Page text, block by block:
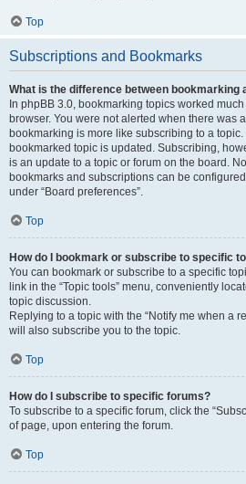
Top
Subscriptions and Bookmarks
What is the difference between bookmarking
In phpBB 3.0, bookmarking topics worked
browser. You were not alerted when there was
bookmarking is more like subscribing to a
bookmarked topic is updated. Subscribing,
is an update to a topic or forum on the board.
bookmarks and subscriptions can be
under “Board preferences”.
Top
How do I bookmark or subscribe to specific
You can bookmark or subscribe to a specific
link in the “Topic tools” menu, conveniently
topic discussion.
Replying to a topic with the “Notify me when a
will also subscribe you to the topic.
Top
How do I subscribe to specific forums?
To subscribe to a specific forum, click the
of page, upon entering the forum.
Top